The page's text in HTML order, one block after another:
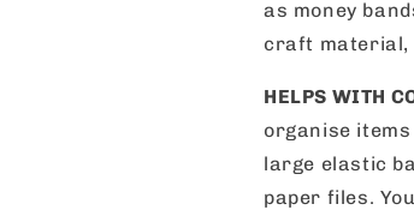
as money
craft material,
HELPS WITH
organise
large elastic
paper files.